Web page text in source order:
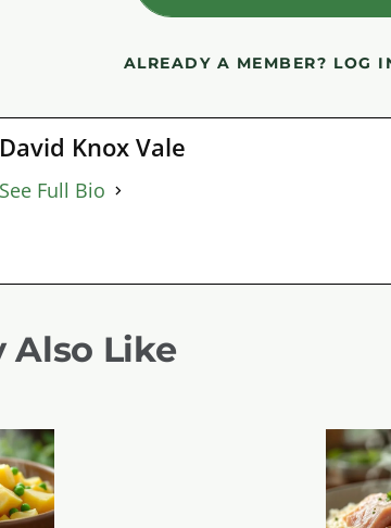
ALREADY A MEMBER? LOG
Knox Vale
Full Bio
Also Like